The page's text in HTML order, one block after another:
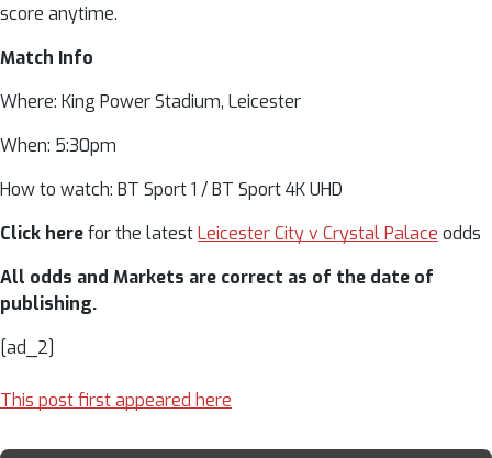
score anytime.
Match Info
Where: King Power Stadium, Leicester
When: 5:30pm
How to watch: BT Sport 1 / BT Sport 4K UHD
Click herefor the latestLeicester City v Crystal Palace odds
All odds and Markets are correct as of the date of
publishing.
[ad_2]
This post first appeared here